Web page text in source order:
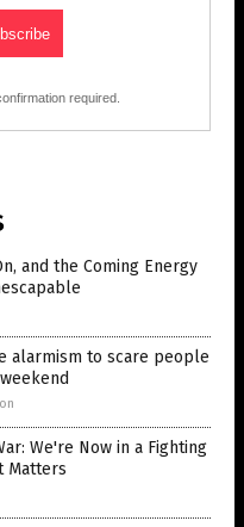
required.
and the Coming Energy
alarmism to scare people
We're Now in a Fighting
Matters